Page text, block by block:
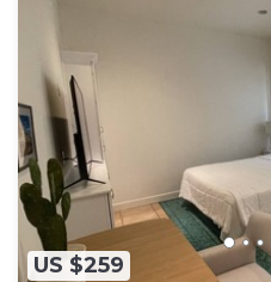
US $259